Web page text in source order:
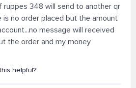
ruppes 348 will send to another qr
is no order placed but the amount
message will received
the order and my money
helpful?